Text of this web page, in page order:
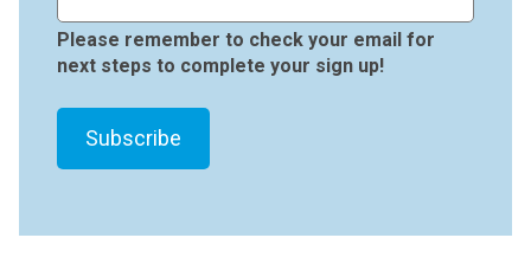
Please remember to check your email for
next steps to complete your sign up!